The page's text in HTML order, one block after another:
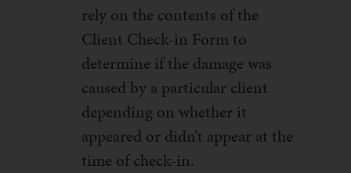
rely on the contents of the
Client Check-in Form to
determine if the damage was
caused by a particular client
depending on whether it
appeared or didn’t appear at the
time of check-in.